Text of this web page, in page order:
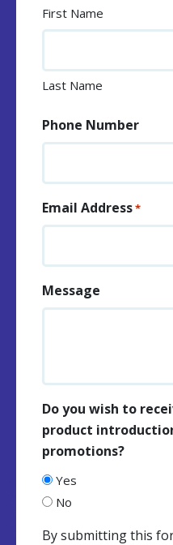
First Name
Last Name
Phone Number
Email Address*
Message
Do you wish to
product
promotions?
Yes
No
By submitting this